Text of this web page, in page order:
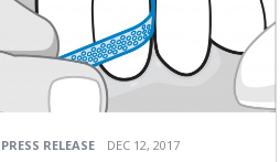
PRESS RELEASE DEC 12, 2017